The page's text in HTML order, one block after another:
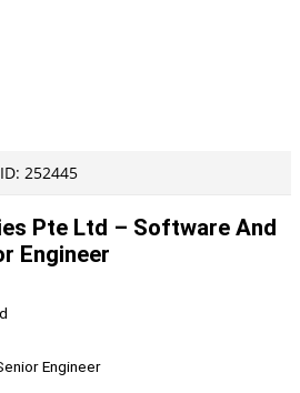
252445
Pte Ltd – Software And
Engineer
Engineer